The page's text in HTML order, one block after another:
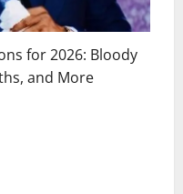
for 2026: Bloody
and More